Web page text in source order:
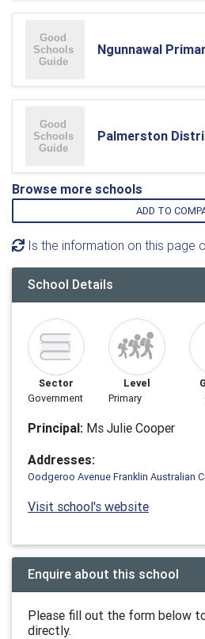
Ngunnawal
Palmerston
Browse more schools
ADD TO
Is the information on this page
School Details
Sector
Government
Level
Primary
Principal: Ms Julie Cooper
Addresses:
Oodgeroo Avenue Franklin Australian
Visit school's website
Enquire about this school
Please fill out the form below
directly.